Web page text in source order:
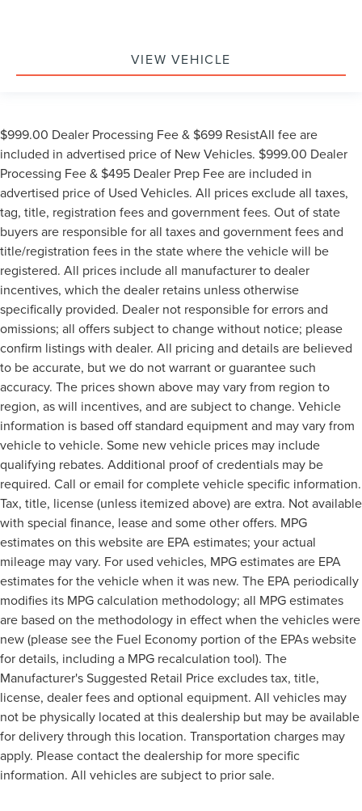
VIEW VEHICLE
$999.00 Dealer Processing Fee & $699 ResistAll fee are
included in advertised price of New Vehicles. $999.00 Dealer
Processing Fee & $495 Dealer Prep Fee are included in
advertised price of Used Vehicles. All prices exclude all taxes,
tag, title, registration fees and government fees. Out of state
buyers are responsible for all taxes and government fees and
title/registration fees in the state where the vehicle will be
registered. All prices include all manufacturer to dealer
incentives, which the dealer retains unless otherwise
specifically provided. Dealer not responsible for errors and
omissions; all offers subject to change without notice; please
confirm listings with dealer. All pricing and details are believed
to be accurate, but we do not warrant or guarantee such
accuracy. The prices shown above may vary from region to
region, as will incentives, and are subject to change. Vehicle
information is based off standard equipment and may vary from
vehicle to vehicle. Some new vehicle prices may include
qualifying rebates. Additional proof of credentials may be
required. Call or email for complete vehicle specific information.
Tax, title, license (unless itemized above) are extra. Not available
with special finance, lease and some other offers. MPG
estimates on this website are EPA estimates; your actual
mileage may vary. For used vehicles, MPG estimates are EPA
estimates for the vehicle when it was new. The EPA periodically
modifies its MPG calculation methodology; all MPG estimates
are based on the methodology in effect when the vehicles were
new (please see the Fuel Economy portion of the EPAs website
for details, including a MPG recalculation tool). The
Manufacturer's Suggested Retail Price excludes tax, title,
license, dealer fees and optional equipment. All vehicles may
not be physically located at this dealership but may be available
for delivery through this location. Transportation charges may
apply. Please contact the dealership for more specific
information. All vehicles are subject to prior sale.